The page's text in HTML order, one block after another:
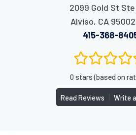
2099 Gold St
Alviso, CA 95002
415-368-
0 stars (based on
Read Reviews Write